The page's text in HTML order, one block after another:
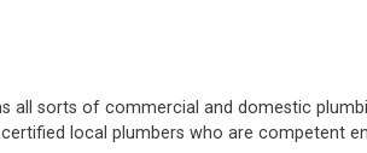
all sorts of commercial and domestic
local plumbers who are competent